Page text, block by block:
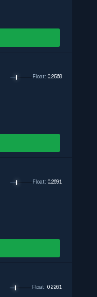
Float: 0.2568
Float: 0.2691
Float: 0.2261